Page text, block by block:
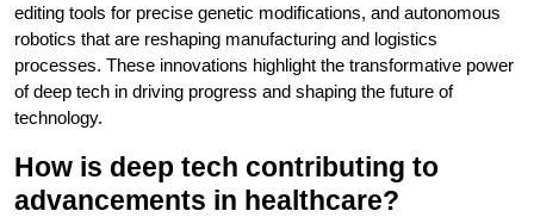
editing tools for precise genetic modifications, and autonomous
robotics that are reshaping manufacturing and logistics
processes. These innovations highlight the transformative power
of deep tech in driving progress and shaping the future of
technology.
How is deep tech contributing to
advancements in healthcare?